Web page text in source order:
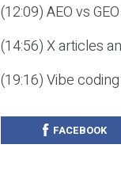
(12:09) AEO vs
(14:56) X articles
(19:16) Vibe
FACEBOOK